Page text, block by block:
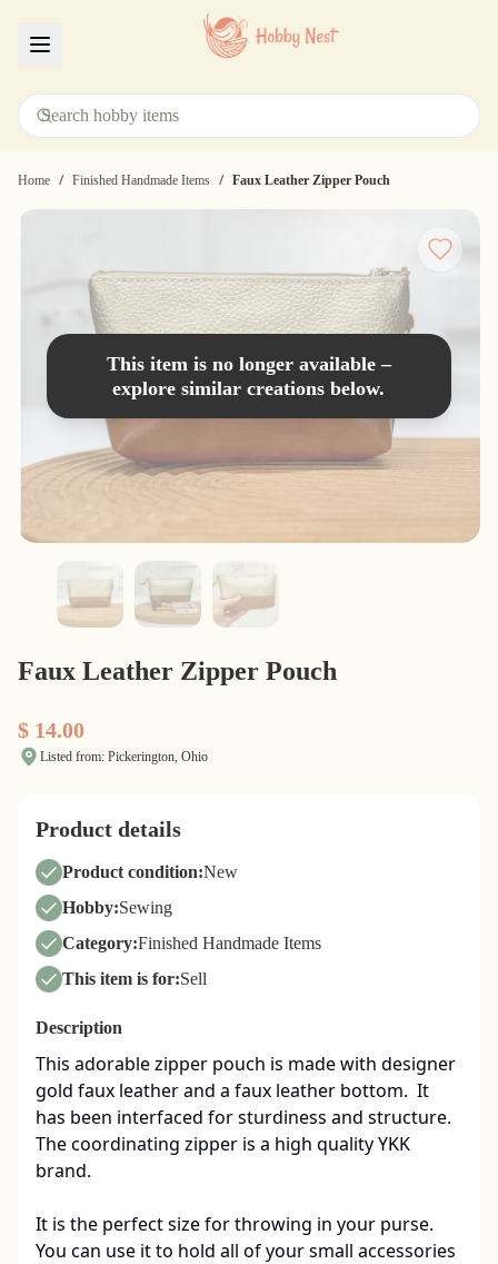
Home / Finished Handmade Items / Faux Leather Zipper Pouch
This item is no longer available –
explore similar creations below.
Faux Leather Zipper Pouch
$ 14.00
Listed from: Pickerington, Ohio
Product details
Product condition:New
Hobby:Sewing
Category:Finished Handmade Items
This item is for:Sell
Description
This adorable zipper pouch is made with designer
gold faux leather and a faux leather bottom.  It
has been interfaced for sturdiness and structure.
The coordinating zipper is a high quality YKK
brand.
It is the perfect size for throwing in your purse.
You can use it to hold all of your small accessories